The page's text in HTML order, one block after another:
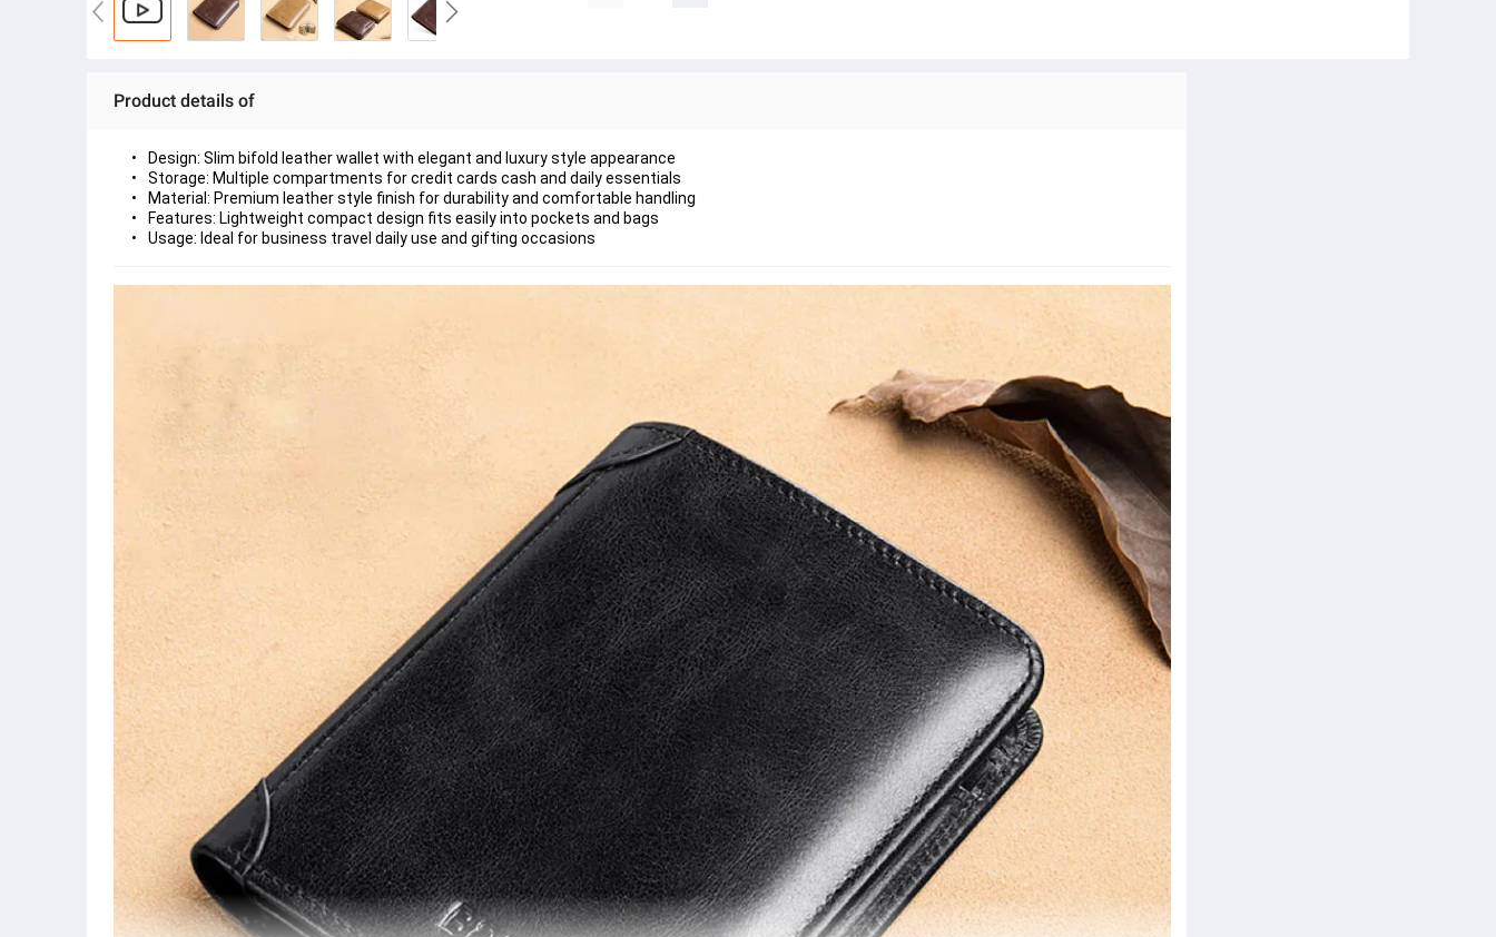
Product details of
Design: Slim bifold leather wallet with elegant and luxury style appearance
Storage: Multiple compartments for credit cards cash and daily essentials
Material: Premium leather style finish for durability and comfortable handling
Features: Lightweight compact design fits easily into pockets and bags
Usage: Ideal for business travel daily use and gifting occasions